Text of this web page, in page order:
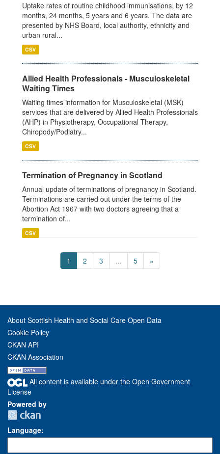
Uptake rates of routine childhood immunisations, by 12
months, 24 months, 5 years and 6 years. The data are
presented by NHS Board, local authority, ethnicity and
urban rural...
CSV
Allied Health Professionals - Musculoskeletal
Waiting Times
Waiting times information for Musculoskeletal (MSK)
services that are delivered by Allied Health Professionals
(AHP) in Physiotherapy, Occupational Therapy,
Chiropody/Podiatry...
CSV
Termination of Pregnancy in Scotland
Annual update of terminations of pregnancy in Scotland.
Terminations are carried out under the terms of the
Abortion Act 1967 with two doctors agreeing that a
termination of...
CSV
1 2 3 ... 5 »
About Scottish Health and Social Care Open Data
Cookie Policy
CKAN API
CKAN Association
All content is available under the Open Government
License
Powered by
Language